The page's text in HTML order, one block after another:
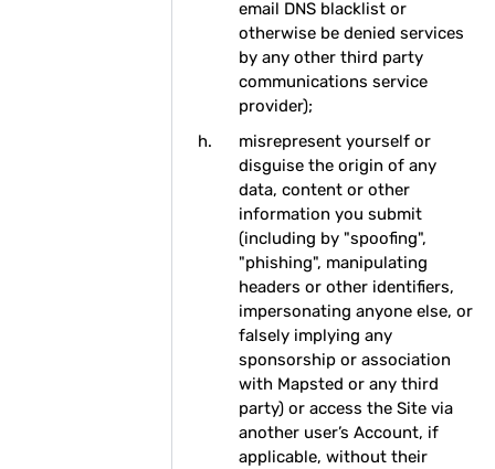
email DNS blacklist or
otherwise be denied services
by any other third party
communications service
provider);
misrepresent yourself or
disguise the origin of any
data, content or other
information you submit
(including by "spoofing",
"phishing", manipulating
headers or other identifiers,
impersonating anyone else, or
falsely implying any
sponsorship or association
with Mapsted or any third
party) or access the Site via
another user’s Account, if
applicable, without their